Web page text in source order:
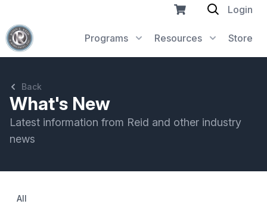
Programs Resources Store
Login
Back
What's New
Latest information from Reid and other industry
news
All